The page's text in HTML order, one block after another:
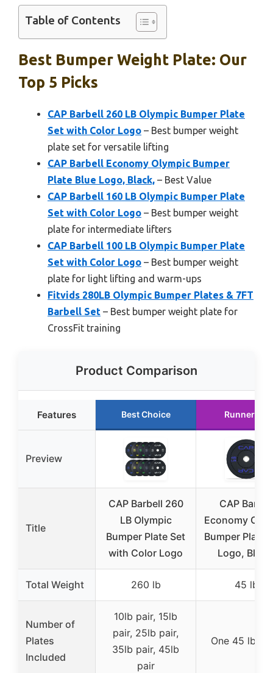
Table of Contents
Best Bumper Weight Plate: Our
Top 5 Picks
CAP Barbell 260 LB Olympic Bumper Plate
Set with Color Logo – Best bumper weight
plate set for versatile lifting
CAP Barbell Economy Olympic Bumper
Plate Blue Logo, Black, – Best Value
CAP Barbell 160 LB Olympic Bumper Plate
Set with Color Logo – Best bumper weight
plate for intermediate lifters
CAP Barbell 100 LB Olympic Bumper Plate
Set with Color Logo – Best bumper weight
plate for light lifting and warm-ups
Fitvids 280LB Olympic Bumper Plates & 7FT
Barbell Set – Best bumper weight plate for
CrossFit training
Product Comparison
Features Best Choice Runner Up
Preview
Title
CAP Barbell 260
LB Olympic
Bumper Plate Set
with Color Logo
CAP Barbell
Economy
Bumper Plate
Logo,
Total Weight 260 lb 45 lb
Number of
Plates
Included
10lb pair, 15lb
pair, 25lb pair,
35lb pair, 45lb
pair
One 45 lb